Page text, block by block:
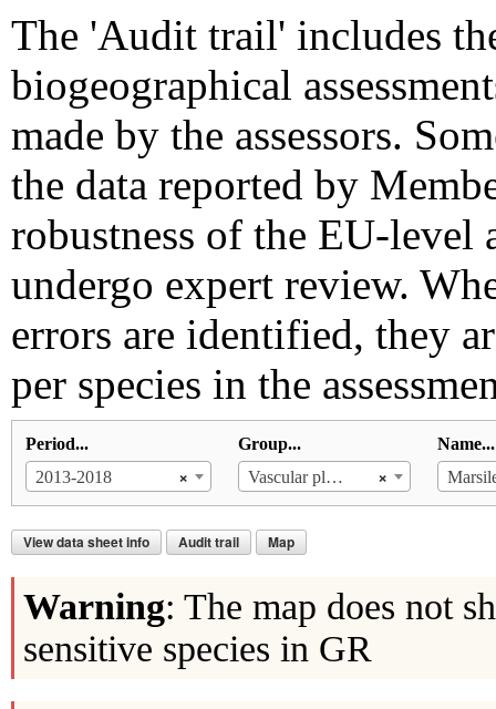
The 'Audit trail' includes
biogeographical
made by the assessors.
the data reported by
robustness of the EU-level
undergo expert review.
errors are identified, they
per species in the
Period...
×
2013-2018
Group...
×
Vascular plants
Name...
View data sheet info Audit trail Map
Warning: The map does not
sensitive species in GR